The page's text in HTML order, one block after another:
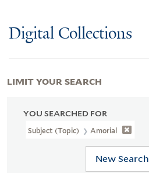
Digital Collections
YOU SEARCHED FOR
Subject (Topic) Amorial
New Search
LIMIT YOUR SEARCH